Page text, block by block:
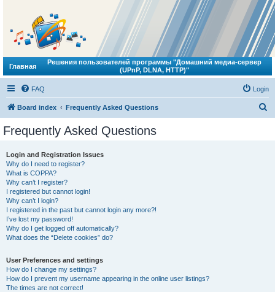
Главная
Решения пользователей программы "Домашний медиа-сервер
(UPnP, DLNA, HTTP)"
FAQ Login
Board index Frequently Asked Questions
Frequently Asked Questions
Login and Registration Issues
Why do I need to register?
What is COPPA?
Why can’t I register?
I registered but cannot login!
Why can’t I login?
I registered in the past but cannot login any more?!
I’ve lost my password!
Why do I get logged off automatically?
What does the “Delete cookies” do?
User Preferences and settings
How do I change my settings?
How do I prevent my username appearing in the online user listings?
The times are not correct!